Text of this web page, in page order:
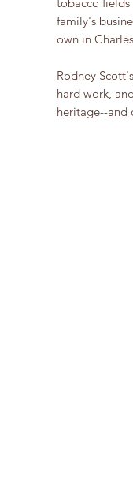
family's
own in
Rodney
hard work,
heritage--and